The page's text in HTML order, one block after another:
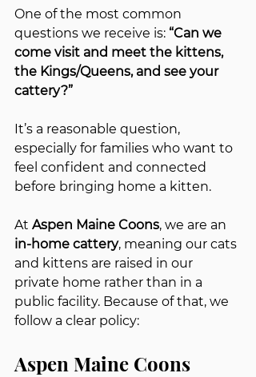
One of the most common
questions we receive is: “Can we
come visit and meet the kittens,
the Kings/Queens, and see your
cattery?”
It’s a reasonable question,
especially for families who want to
feel confident and connected
before bringing home a kitten.
At Aspen Maine Coons, we are an
in-home cattery, meaning our cats
and kittens are raised in our
private home rather than in a
public facility. Because of that, we
follow a clear policy:
Aspen Maine Coons